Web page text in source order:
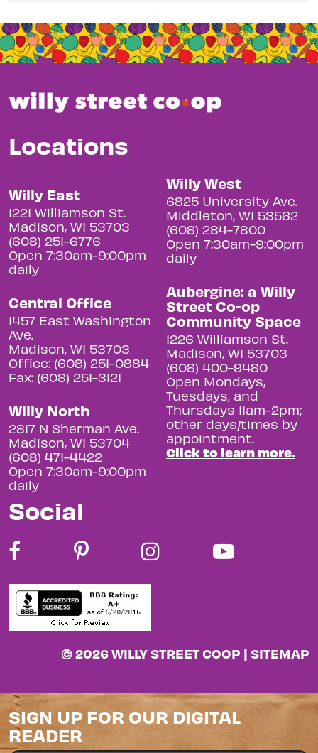
Locations
Willy East
1221 Williamson St.
Madison, WI 53703
(608) 251-6776
Open 7:30am-9:00pm
daily
Central Office
1457 East Washington
Ave.
Madison, WI 53703
Office: (608) 251-0884
Fax: (608) 251-3121
Willy North
2817 N Sherman Ave.
Madison, WI 53704
(608) 471-4422
Open 7:30am-9:00pm
daily
Willy West
6825 University Ave.
Middleton, WI 53562
(608) 284-7800
Open 7:30am-9:00pm
daily
Aubergine: a Willy
Street Co-op
Community Space
1226 Williamson St.
Madison, WI 53703
(608) 400-9480
Open Mondays,
Tuesdays, and
Thursdays 11am-2pm;
other days/times by
appointment.
Click to learn more.
Social
© 2026 WILLY STREET COOP | SITEMAP
SIGN UP FOR OUR DIGITAL
READER